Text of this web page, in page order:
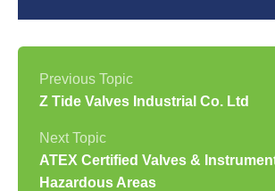
Z Tide Valves Industrial Co. Ltd
ATEX Certified Valves &
Hazardous Areas